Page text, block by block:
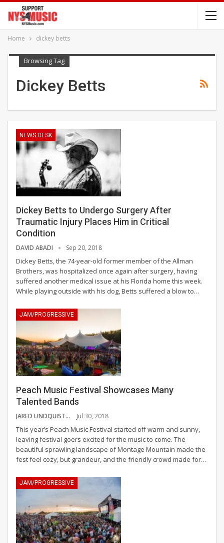
Home dickey betts
Browsing Tag
Dickey Betts
NEWS DESK
Dickey Betts to Undergo Surgery After
Traumatic Injury Places Him in Critical
Condition
DAVID ABADI Sep 20, 2018
Dickey Betts, the 74-year-old former member of the Allman
Brothers, was hospitalized once again after surgery, having
suffered another medical issue at his Florida home this week.
While playing outside with his dog, Betts suffered a blow to…
JAM/PROGRESSIVE
Peach Music Festival Showcases Many
Talented Bands
JARED LINDQUIST Jul 30, 2018
This year’s Peach Music Festival started off warm and sunny,
leaving festival goers excited for the music to come. The
beautiful sprawling landscape of Montage Mountain made the
fest feel cozy, but grandeur, and the friendly crowd made for…
JAM/PROGRESSIVE